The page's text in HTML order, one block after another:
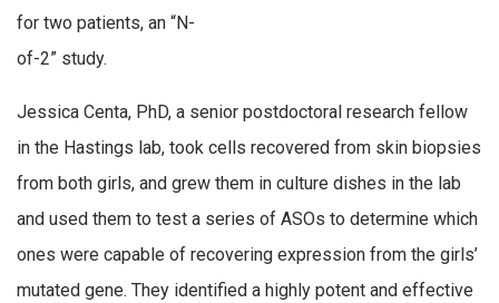
for two patients, an “N-
of-2” study.
Jessica Centa, PhD, a senior postdoctoral research fellow
in the Hastings lab, took cells recovered from skin biopsies
from both girls, and grew them in culture dishes in the lab
and used them to test a series of ASOs to determine which
ones were capable of recovering expression from the girls’
mutated gene. They identified a highly potent and effective